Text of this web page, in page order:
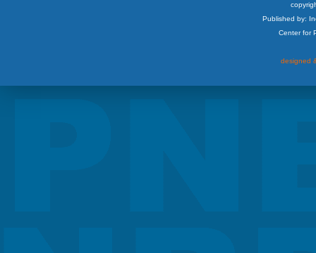
Published by:
Center for
designed